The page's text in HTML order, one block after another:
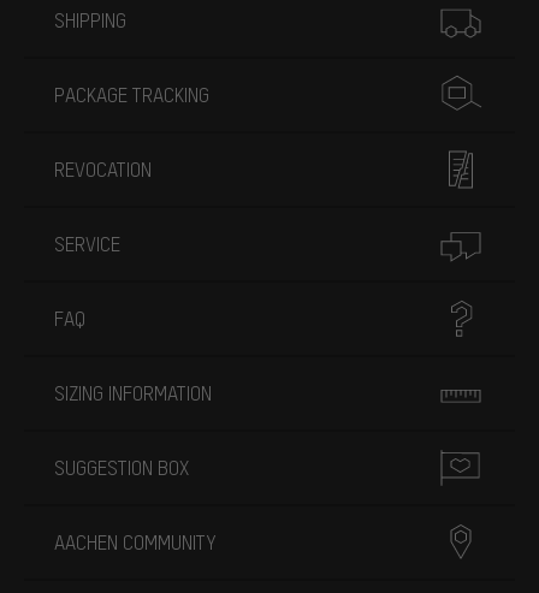
SHIPPING
PACKAGE TRACKING
REVOCATION
SERVICE
FAQ
SIZING INFORMATION
SUGGESTION BOX
AACHEN COMMUNITY